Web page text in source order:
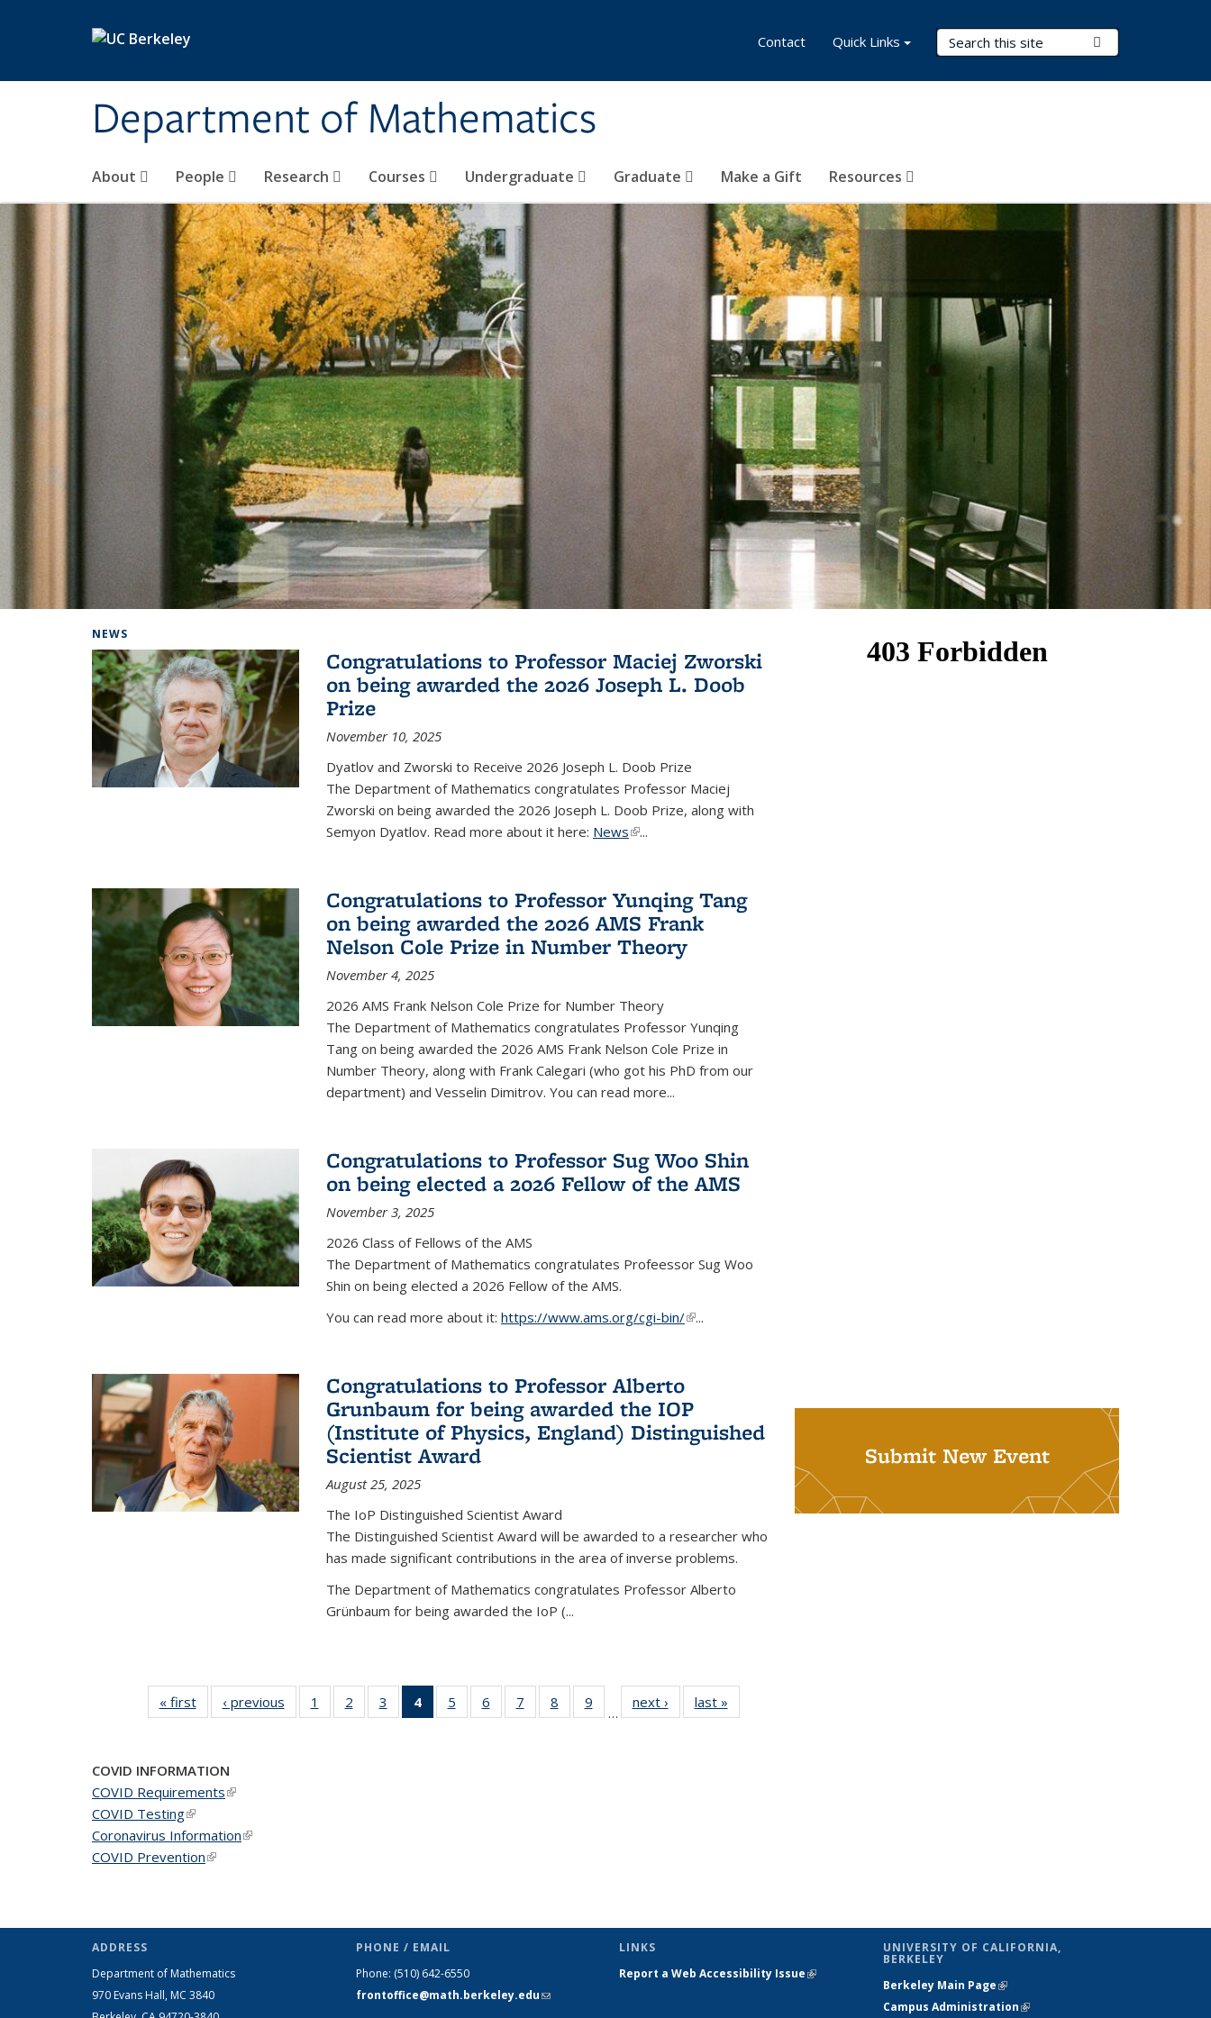
Department of Mathematics
Search Terms
About People Research Courses Undergraduate Graduate Make a Gift Resources
Contact Quick Links
NEWS
Congratulations to Professor Maciej Zworski
on being awarded the 2026 Joseph L. Doob
Prize
November 10, 2025
Dyatlov and Zworski to Receive 2026 Joseph L. Doob Prize
The Department of Mathematics congratulates Professor Maciej
Zworski on being awarded the 2026 Joseph L. Doob Prize, along with
Semyon Dyatlov. Read more about it here: News(link is external)
...
Congratulations to Professor Yunqing Tang
on being awarded the 2026 AMS Frank
Nelson Cole Prize in Number Theory
November 4, 2025
2026 AMS Frank Nelson Cole Prize for Number Theory
The Department of Mathematics congratulates Professor Yunqing
Tang on being awarded the 2026 AMS Frank Nelson Cole Prize in
Number Theory, along with Frank Calegari (who got his PhD from our
department) and Vesselin Dimitrov. You can read more...
Congratulations to Professor Sug Woo Shin
on being elected a 2026 Fellow of the AMS
November 3, 2025
2026 Class of Fellows of the AMS
The Department of Mathematics congratulates Profeessor Sug Woo
Shin on being elected a 2026 Fellow of the AMS.
You can read more about it: https://www.ams.org/cgi-bin/(link is external)
...
Congratulations to Professor Alberto
Grunbaum for being awarded the IOP
(Institute of Physics, England) Distinguished
Scientist Award
August 25, 2025
The IoP Distinguished Scientist Award
The Distinguished Scientist Award will be awarded to a researcher who
has made significant contributions in the area of inverse problems.
The Department of Mathematics congratulates Professor Alberto
Grünbaum for being awarded the IoP (...
« firstNews‹ previous News1
of 49
News
2
of 49
News
3
of 49
News
4
of 49
News
5
of 49
News
6
of 49
News
7
of 49
News
8
of 49
News
9
News
…
next › Newslast »
Submit New Event
COVID INFORMATION
COVID Requirements(link is external)
COVID Testing(link is external)
Coronavirus Information(link is external)
COVID Prevention(link is external)
ADDRESS
Department of Mathematics
970 Evans Hall, MC 3840
PHONE / EMAIL
Phone: (510) 642-6550
frontoffice@math.berkeley.edu(link sends
LINKS
Report a Web Accessibility Issue(link is
UNIVERSITY OF CALIFORNIA,
BERKELEY
Berkeley Main Page(link is external)
Campus Administration(link is external)